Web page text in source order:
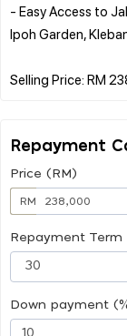
- Easy Access to
Ipoh Garden,
Repayment
Price (RM)
RM
Repayment Term
Down payment